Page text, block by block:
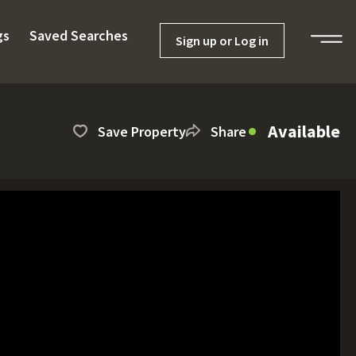
Saved Searches Sign up or Log in
Save Property Share Available